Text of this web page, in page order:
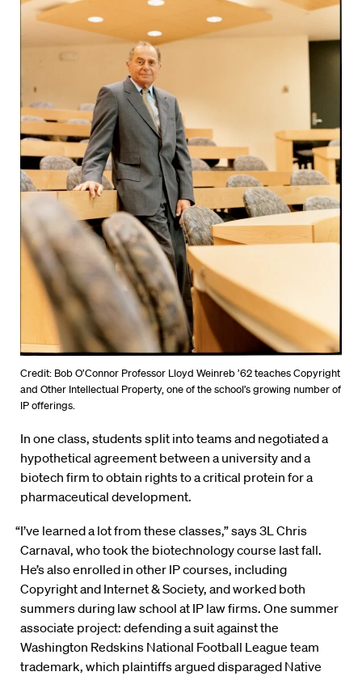
Credit: Bob O’Connor Professor Lloyd Weinreb ’62 teaches Copyright
and Other Intellectual Property, one of the school’s growing number of
IP offerings.
In one class, students split into teams and negotiated a
hypothetical agreement between a university and a
biotech firm to obtain rights to a critical protein for a
pharmaceutical development.
“I’ve learned a lot from these classes,” says 3L Chris
Carnaval, who took the biotechnology course last fall.
He’s also enrolled in other IP courses, including
Copyright and Internet & Society, and worked both
summers during law school at IP law firms. One summer
associate project: defending a suit against the
Washington Redskins National Football League team
trademark, which plaintiffs argued disparaged Native